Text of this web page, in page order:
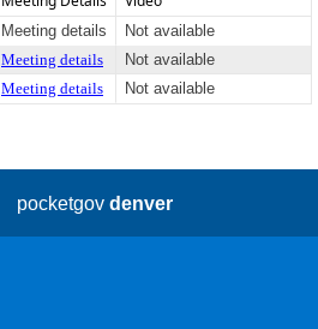
Meeting details
Not available
Meeting details
Not available
Meeting details Not available
pocketgovdenver